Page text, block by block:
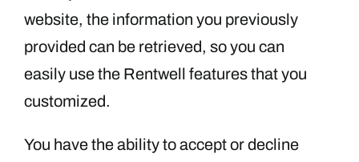
website, the information you previously
provided can be retrieved, so you can
easily use the Rentwell features that you
customized.
You have the ability to accept or decline